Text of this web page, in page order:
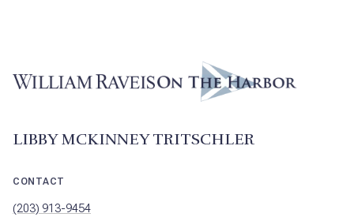
LIBBY MCKINNEY TRITSCHLER
CONTACT
(203) 913-9454